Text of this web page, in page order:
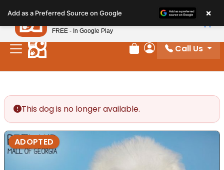
note:
This
website
includes
Review Order
My Account
Call Us
This dog is no longer available.
ADOPTED
Add as a Preferred Source on Google ×
Petland
FREE - In Google Play